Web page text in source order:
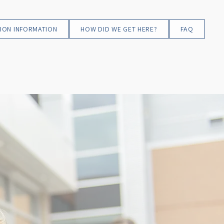
INFORMATION HOW DID WE GET HERE? FAQ